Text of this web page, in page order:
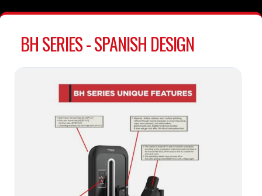
BH SERIES - SPANISH DESIGN